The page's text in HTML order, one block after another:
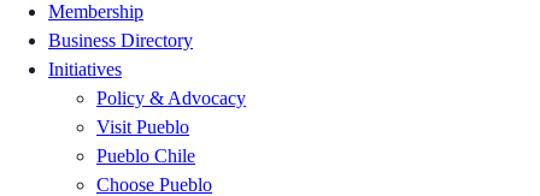
Membership
Business Directory
Initiatives
Policy & Advocacy
Visit Pueblo
Pueblo Chile
Choose Pueblo